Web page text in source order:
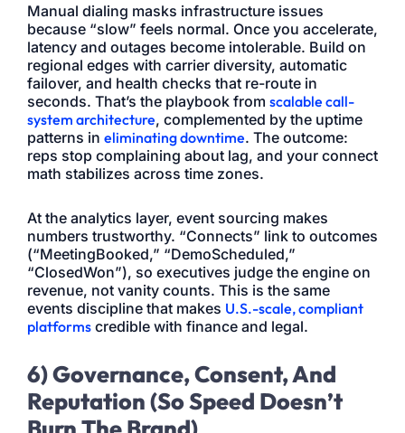
Manual dialing masks infrastructure issues
because “slow” feels normal. Once you accelerate,
latency and outages become intolerable. Build on
regional edges with carrier diversity, automatic
failover, and health checks that re-route in
seconds. That’s the playbook from scalable call-
system architecture, complemented by the uptime
patterns in eliminating downtime. The outcome:
reps stop complaining about lag, and your connect
math stabilizes across time zones.
At the analytics layer, event sourcing makes
numbers trustworthy. “Connects” link to outcomes
(“MeetingBooked,” “DemoScheduled,”
“ClosedWon”), so executives judge the engine on
revenue, not vanity counts. This is the same
events discipline that makes U.S.-scale, compliant
platforms credible with finance and legal.
6) Governance, Consent, And
Reputation (So Speed Doesn’t